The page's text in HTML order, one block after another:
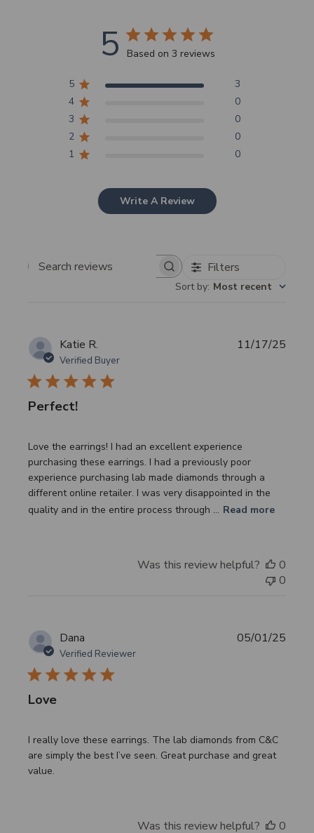
5 Based on 3 reviews
5
3
4
0
3
0
2
0
1
0
Write A Review
Search
Filters
Sort by: Most recent
Katie R.
Verified Buyer
Perfect!
Love the earrings! I had an excellent experience
purchasing these earrings. I had a previously poor
experience purchasing lab made diamonds through a
different online retailer. I was very disappointed in the
quality and in the entire process through ... Read more
11/17/25
Was this review helpful?
0
0
Dana
Verified Reviewer
Love
I really love these earrings. The lab diamonds from C&C
are simply the best I’ve seen. Great purchase and great
value.
05/01/25
Was this review helpful?
0